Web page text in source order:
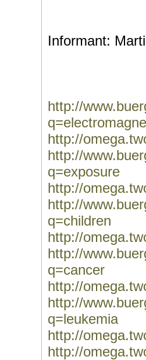
Informant:
http://
http://
http://
q=exposure
http://
http://
q=children
http://
http://
q=cancer
http://
http://
q=leukemia
http://
http://